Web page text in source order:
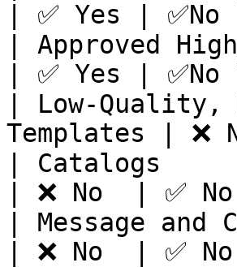
| ✅ Yes |
| Approved
| ✅ Yes |
| Low-Quality,
Templates |
| Catalogs
| ❌ No  | ✅
| Message and
| ❌ No  | ✅